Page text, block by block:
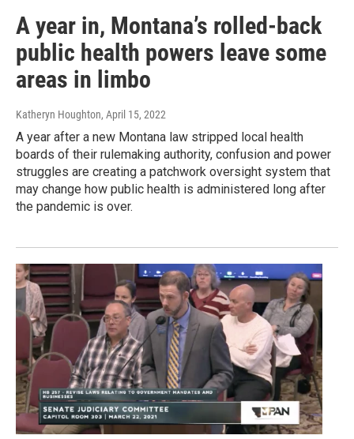
A year in, Montana’s rolled-back
public health powers leave some
areas in limbo
Katheryn Houghton, April 15, 2022
A year after a new Montana law stripped local health
boards of their rulemaking authority, confusion and power
struggles are creating a patchwork oversight system that
may change how public health is administered long after
the pandemic is over.